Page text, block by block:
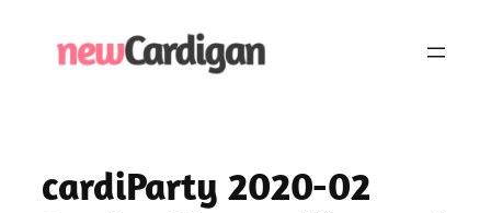
cardiParty 2020-02